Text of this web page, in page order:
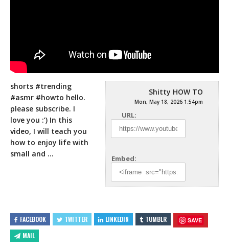
Shitty HOW TO
Mon, May 18, 2026 1:54pm
URL:
Embed:
shorts #trending
#asmr #howto hello.
please subscribe. I
love you :’) In this
video, I will teach you
how to enjoy life with
small and …
FACEBOOK TWITTER LINKEDIN TUMBLR SAVE
MAIL